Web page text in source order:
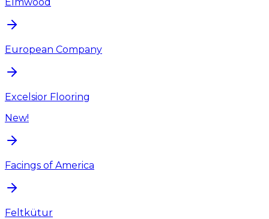
European Company
Excelsior Flooring
New!
Facings of America
Feltkütur